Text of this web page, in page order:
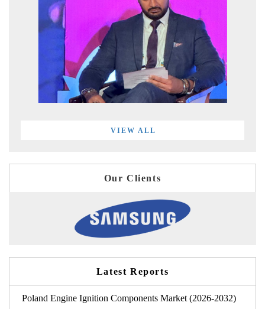
VIEW ALL
Our Clients
Latest Reports
Poland Engine Ignition Components Market (2026-2032)